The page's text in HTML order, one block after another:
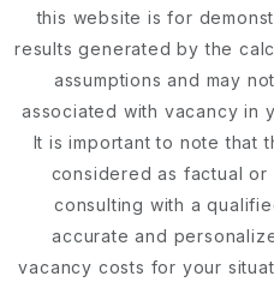
this website is for
results generated by the
assumptions and may
associated with vacancy in
It is important to note that
considered as factual or
consulting with a
accurate and
vacancy costs for your